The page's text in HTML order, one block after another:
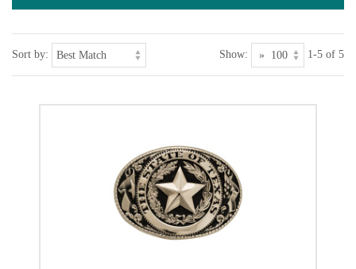
Sort by: Show: 1-5 of 5